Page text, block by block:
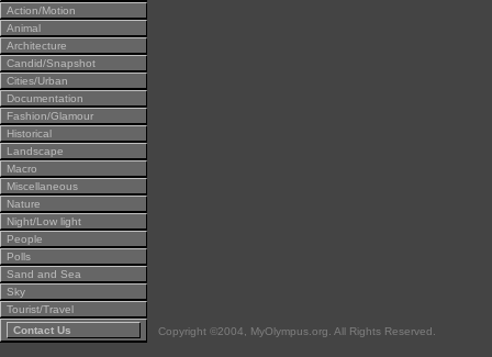
Action/Motion
Animal
Architecture
Candid/Snapshot
Cities/Urban
Documentation
Fashion/Glamour
Historical
Landscape
Macro
Miscellaneous
Nature
Night/Low light
People
Polls
Sand and Sea
Sky
Tourist/Travel
Contact Us
Copyright ©2004, MyOlympus.org. All Rights Reserved.